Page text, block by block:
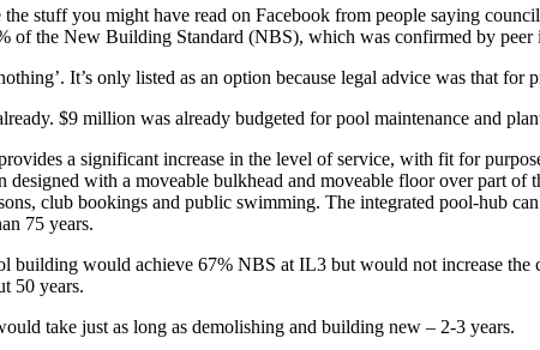
stuff you might have read on Facebook from people saying
of the New Building Standard (NBS), which was confirmed by peer
It’s only listed as an option because legal advice was that
$9 million was already budgeted for pool maintenance and
a significant increase in the level of service, with fit for
designed with a moveable bulkhead and moveable floor over part
club bookings and public swimming. The integrated pool-hub
75 years.
building would achieve 67% NBS at IL3 but would not increase
50 years.
take just as long as demolishing and building new – 2-3 years.